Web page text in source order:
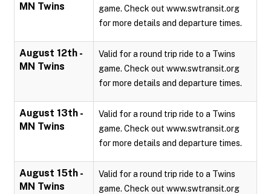
MN Twins
game. Check out www.swtransit.org
for more details and departure times.
August 12th -
MN Twins
Valid for a round trip ride to a Twins
game. Check out www.swtransit.org
for more details and departure times.
August 13th -
MN Twins
Valid for a round trip ride to a Twins
game. Check out www.swtransit.org
for more details and departure times.
August 15th -
MN Twins
Valid for a round trip ride to a Twins
game. Check out www.swtransit.org